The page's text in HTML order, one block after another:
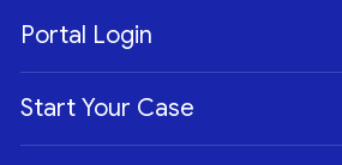
Portal Login
Start Your Case